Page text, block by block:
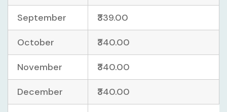
September ₹339.00
October ₹340.00
November ₹340.00
December ₹340.00